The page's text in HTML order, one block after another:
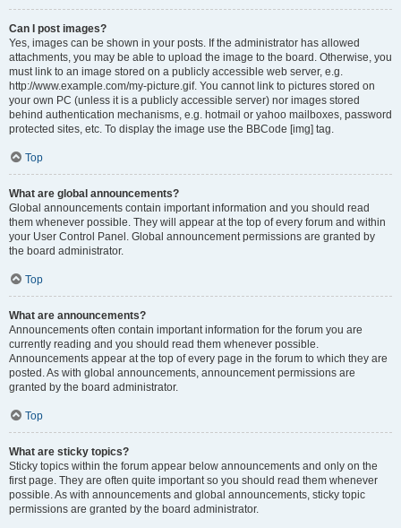
Can I post images?
Yes, images can be shown in your posts. If the administrator has allowed
attachments, you may be able to upload the image to the board. Otherwise, you
must link to an image stored on a publicly accessible web server, e.g.
http://www.example.com/my-picture.gif. You cannot link to pictures stored on
your own PC (unless it is a publicly accessible server) nor images stored
behind authentication mechanisms, e.g. hotmail or yahoo mailboxes, password
protected sites, etc. To display the image use the BBCode [img] tag.
Top
What are global announcements?
Global announcements contain important information and you should read
them whenever possible. They will appear at the top of every forum and within
your User Control Panel. Global announcement permissions are granted by
the board administrator.
Top
What are announcements?
Announcements often contain important information for the forum you are
currently reading and you should read them whenever possible.
Announcements appear at the top of every page in the forum to which they are
posted. As with global announcements, announcement permissions are
granted by the board administrator.
Top
What are sticky topics?
Sticky topics within the forum appear below announcements and only on the
first page. They are often quite important so you should read them whenever
possible. As with announcements and global announcements, sticky topic
permissions are granted by the board administrator.